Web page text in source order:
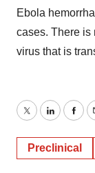
Ebola
cases. There is
virus that is
TwitterLinkedIn
Preclinical